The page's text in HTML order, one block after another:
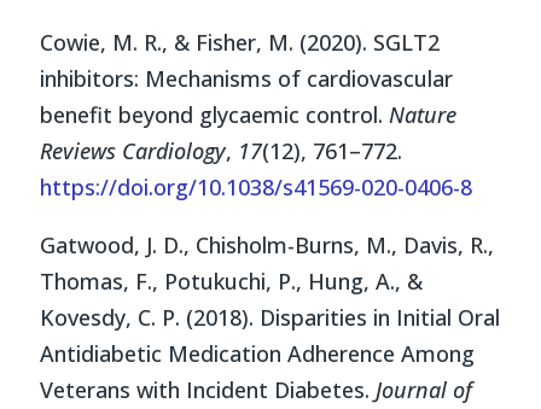
Cowie, M. R., & Fisher, M. (2020). SGLT2
inhibitors: Mechanisms of cardiovascular
benefit beyond glycaemic control. Nature
Reviews Cardiology, 17(12), 761–772.
https://doi.org/10.1038/s41569-020-0406-8
Gatwood, J. D., Chisholm-Burns, M., Davis, R.,
Thomas, F., Potukuchi, P., Hung, A., &
Kovesdy, C. P. (2018). Disparities in Initial Oral
Antidiabetic Medication Adherence Among
Veterans with Incident Diabetes. Journal of